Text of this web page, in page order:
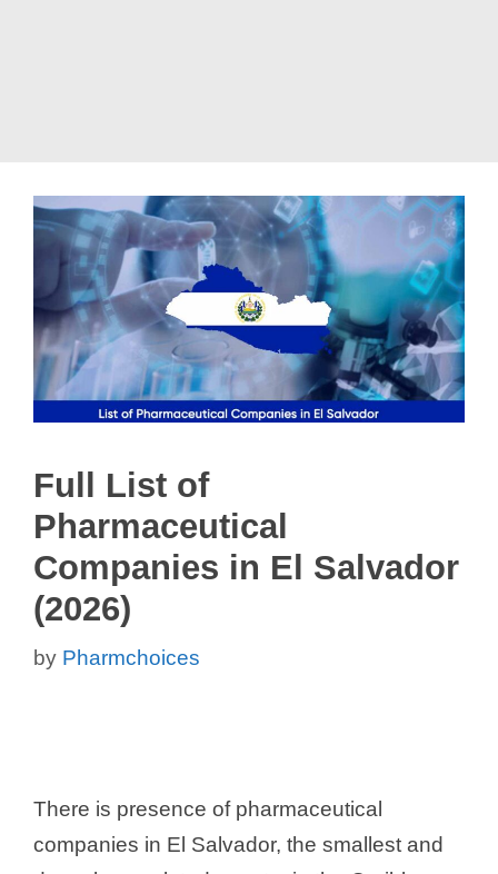
Full List of
Pharmaceutical
Companies in El Salvador
(2026)
by Pharmchoices
There is presence of pharmaceutical
companies in El Salvador, the smallest and